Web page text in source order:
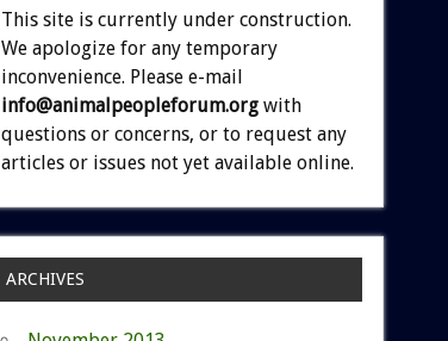
This site is currently under construction.
We apologize for any temporary
inconvenience. Please e-mail
info@animalpeopleforum.org with
questions or concerns, or to request any
articles or issues not yet available online.
ARCHIVES